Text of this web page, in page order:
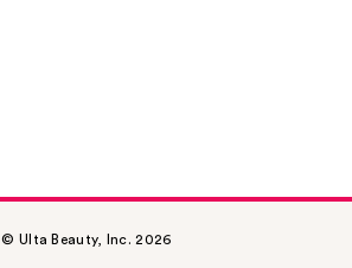
© Ulta Beauty, Inc. 2026